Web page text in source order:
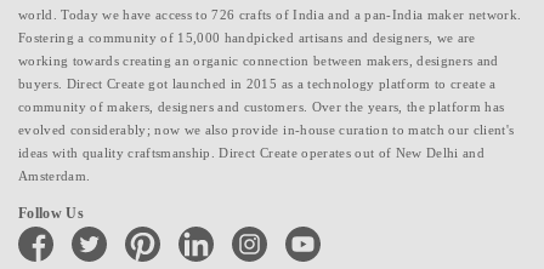
world. Today we have access to 726 crafts of India and a pan-India maker network.
Fostering a community of 15,000 handpicked artisans and designers, we are
working towards creating an organic connection between makers, designers and
buyers. Direct Create got launched in 2015 as a technology platform to create a
community of makers, designers and customers. Over the years, the platform has
evolved considerably; now we also provide in-house curation to match our client's
ideas with quality craftsmanship. Direct Create operates out of New Delhi and
Amsterdam.
Follow Us
facebook twitter pinterest linkedin instagramyoutube